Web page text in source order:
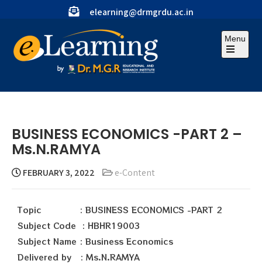
elearning@drmgrdu.ac.in
Menu
BUSINESS ECONOMICS -PART 2 –
Ms.N.RAMYA
FEBRUARY 3, 2022 e-Content
Topic : BUSINESS ECONOMICS -PART 2
Subject Code : HBHR19003
Subject Name : Business Economics
Delivered by : Ms.N.RAMYA